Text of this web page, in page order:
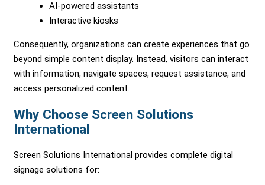
AI-powered assistants
Interactive kiosks
Consequently, organizations can create experiences that go
beyond simple content display. Instead, visitors can interact
with information, navigate spaces, request assistance, and
access personalized content.
Why Choose Screen Solutions
International
Screen Solutions International provides complete digital
signage solutions for: